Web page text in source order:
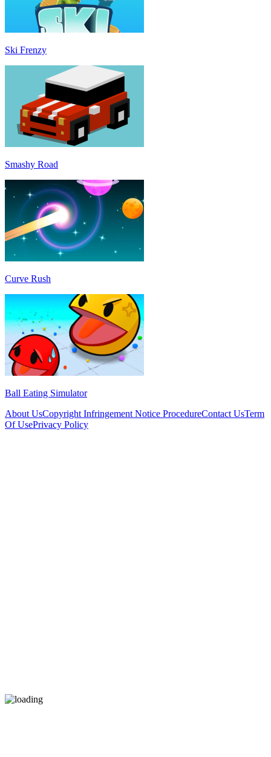
Ski Frenzy
Smashy Road
Curve Rush
Ball Eating Simulator
About UsCopyright Infringement Notice ProcedureContact UsTerm
Of UsePrivacy Policy